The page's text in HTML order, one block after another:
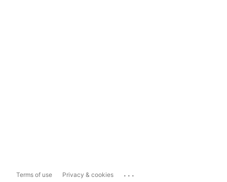
Terms of use Privacy & cookies ...